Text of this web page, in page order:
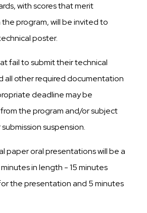
with scores that merit
the program, will be invited to
poster.
fail to submit their technical
all other required documentation
deadline may be
the program and/or subject
suspension.
paper oral presentations will be a
in length - 15 minutes
the presentation and 5 minutes